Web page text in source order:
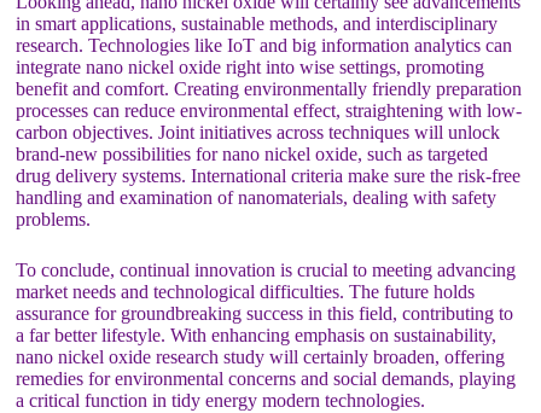
in smart applications, sustainable methods, and interdisciplinary
research. Technologies like IoT and big information analytics can
integrate nano nickel oxide right into wise settings, promoting
benefit and comfort. Creating environmentally friendly preparation
processes can reduce environmental effect, straightening with low-
carbon objectives. Joint initiatives across techniques will unlock
brand-new possibilities for nano nickel oxide, such as targeted
drug delivery systems. International criteria make sure the risk-free
handling and examination of nanomaterials, dealing with safety
problems.
To conclude, continual innovation is crucial to meeting advancing
market needs and technological difficulties. The future holds
assurance for groundbreaking success in this field, contributing to
a far better lifestyle. With enhancing emphasis on sustainability,
nano nickel oxide research study will certainly broaden, offering
remedies for environmental concerns and social demands, playing
a critical function in tidy energy modern technologies.